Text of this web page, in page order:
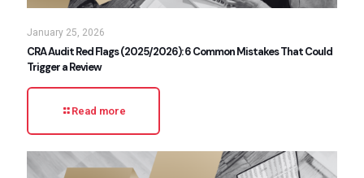
January 25, 2026
CRA Audit Red Flags (2025/2026): 6 Common Mistakes That Could
Trigger a Review
Read more